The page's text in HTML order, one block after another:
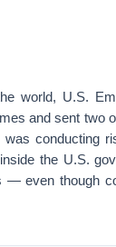
world, U.S.
and sent two
conducting
the U.S.
— even though